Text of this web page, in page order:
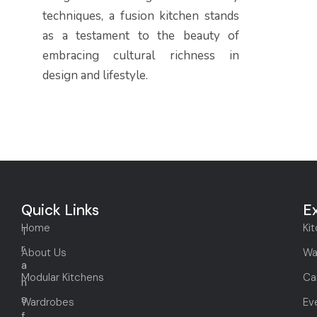
techniques, a fusion kitchen stands
as a testament to the beauty of
embracing cultural richness in
design and lifestyle.
T
r
a
n
s
Quick Links
Home
About Us
Modular Kitchens
Wardrobes